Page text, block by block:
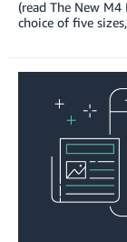
(read The New M4
choice of five